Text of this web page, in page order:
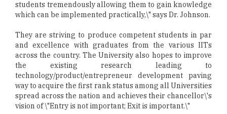
students tremendously allowing them to gain knowledge
which can be implemented practically,\" says Dr. Johnson.
They are striving to produce competent students in par
and excellence with graduates from the various IITs
across the country. The University also hopes to improve
the existing research leading to
technology/product/entrepreneur development paving
way to acquire the first rank status among all Universities
spread across the nation and achieves their chancellor\'s
vision of \"Entry is not important; Exit is important.\"